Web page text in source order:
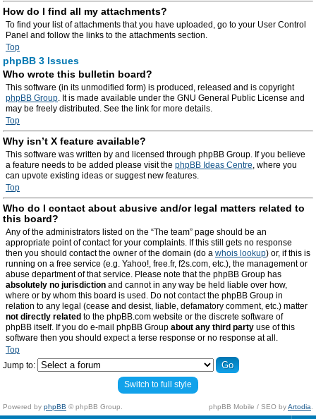
How do I find all my attachments?
To find your list of attachments that you have uploaded, go to your User Control
Panel and follow the links to the attachments section.
Top
phpBB 3 Issues
Who wrote this bulletin board?
This software (in its unmodified form) is produced, released and is copyright
phpBB Group. It is made available under the GNU General Public License and
may be freely distributed. See the link for more details.
Top
Why isn’t X feature available?
This software was written by and licensed through phpBB Group. If you believe
a feature needs to be added please visit the phpBB Ideas Centre, where you
can upvote existing ideas or suggest new features.
Top
Who do I contact about abusive and/or legal matters related to
this board?
Any of the administrators listed on the “The team” page should be an
appropriate point of contact for your complaints. If this still gets no response
then you should contact the owner of the domain (do a whois lookup) or, if this is
running on a free service (e.g. Yahoo!, free.fr, f2s.com, etc.), the management or
abuse department of that service. Please note that the phpBB Group has
absolutely no jurisdiction and cannot in any way be held liable over how,
where or by whom this board is used. Do not contact the phpBB Group in
relation to any legal (cease and desist, liable, defamatory comment, etc.) matter
not directly related to the phpBB.com website or the discrete software of
phpBB itself. If you do e-mail phpBB Group about any third party use of this
software then you should expect a terse response or no response at all.
Top
Jump to:
Switch to full style
Powered by phpBB © phpBB Group. phpBB Mobile / SEO byArtodia